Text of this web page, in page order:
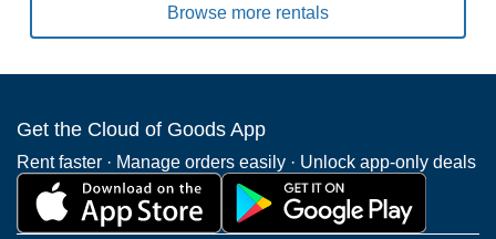
Browse more rentals
Get the Cloud of Goods App
Rent faster · Manage orders easily · Unlock app-only deals